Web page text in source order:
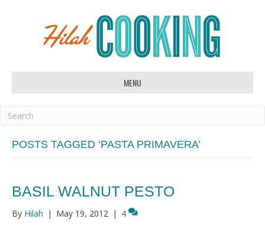
MENU
POSTS TAGGED ‘PASTA PRIMAVERA’
BASIL WALNUT PESTO
By Hilah | May 19, 2012 | 4